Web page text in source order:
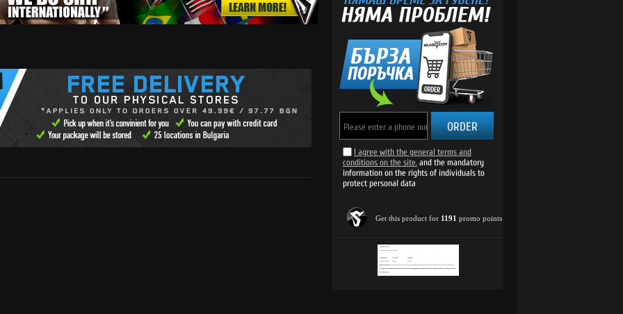
ORDER
I agree with the general terms and
conditions on the site. and the mandatory
information on the rights of individuals to
protect personal data
Get this product for 1191 promo points